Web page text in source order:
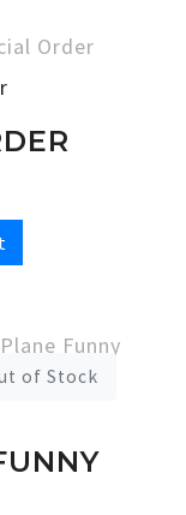
of Stock